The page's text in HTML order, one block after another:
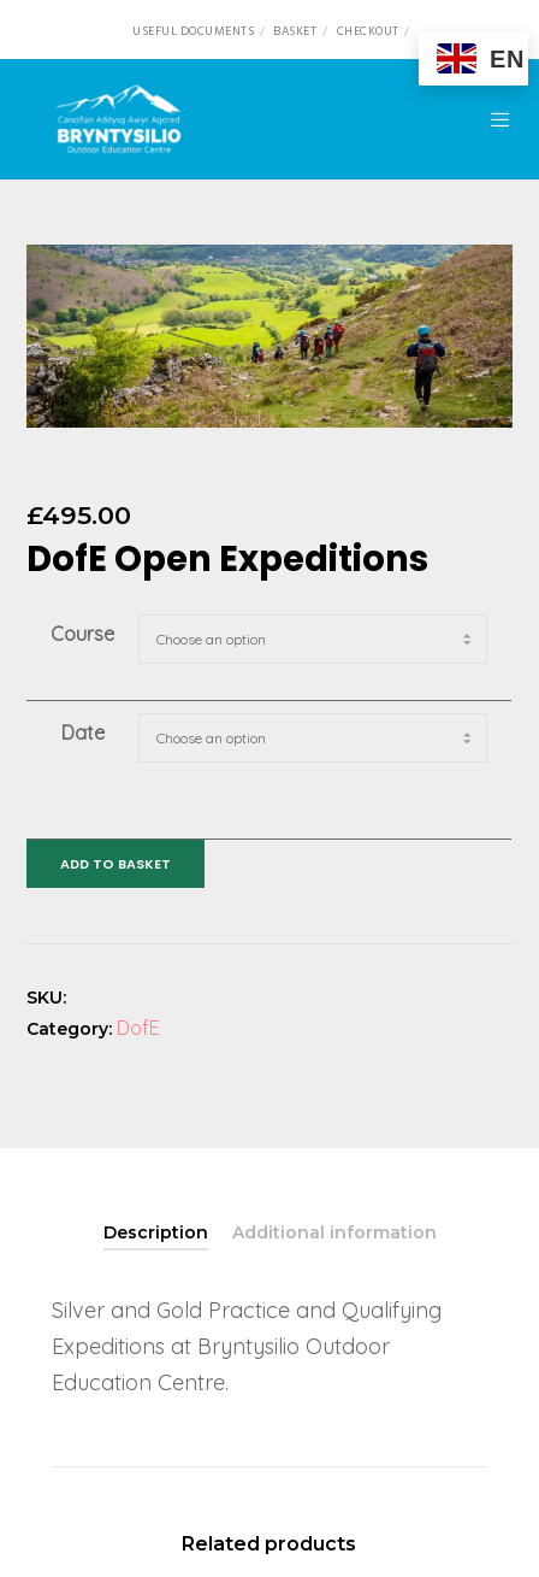
USEFUL DOCUMENTS BASKET CHECKOUT
EN
£495.00
DofE Open Expeditions
Course
Date
Open
ADD TO BASKET
SKU:
Category: DofE
Description Additional information
Silver and Gold Practice and Qualifying
Expeditions at Bryntysilio Outdoor
Education Centre.
Related products